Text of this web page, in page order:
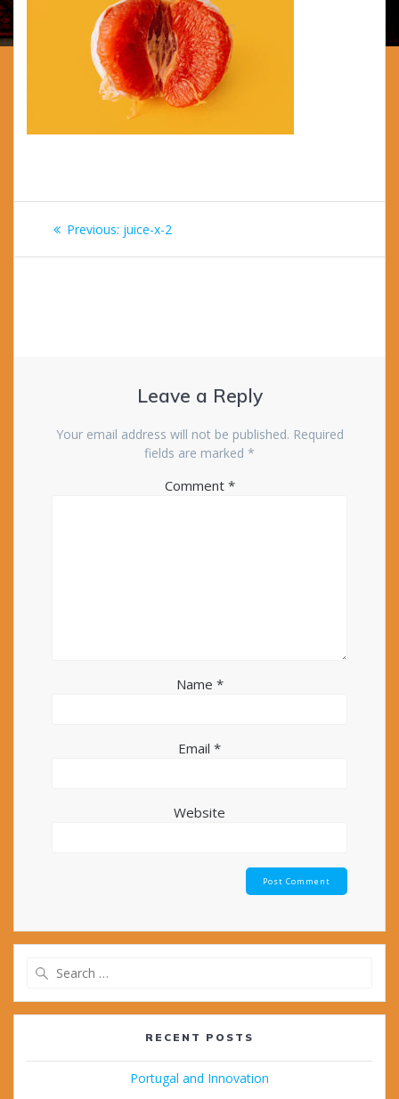
Post
navigation
Previous: Previous
juice-x-2
Leave a Reply
Your email address will not be published. Required
fields are marked *
Comment *
Name *
Email *
Website
RECENT POSTS
Portugal and Innovation